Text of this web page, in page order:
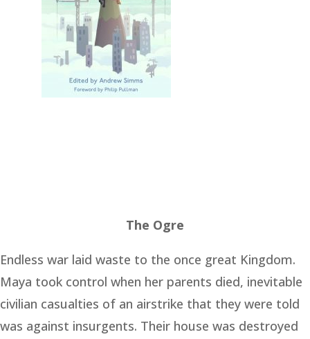
The Ogre
Endless war laid waste to the once great Kingdom.
Maya took control when her parents died, inevitable
civilian casualties of an airstrike that they were told
was against insurgents. Their house was destroyed